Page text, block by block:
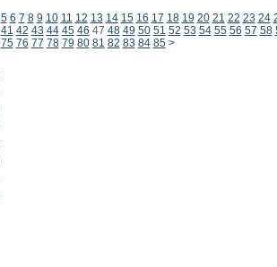
5 6 7 8 9 10 11 12 13 14 15 16 17 18 19 20 21 22 23 24
41 42 43 44 45 46 47 48 49 50 51 52 53 54 55 56 57 58
75 76 77 78 79 80 81 82 83 84 85 >